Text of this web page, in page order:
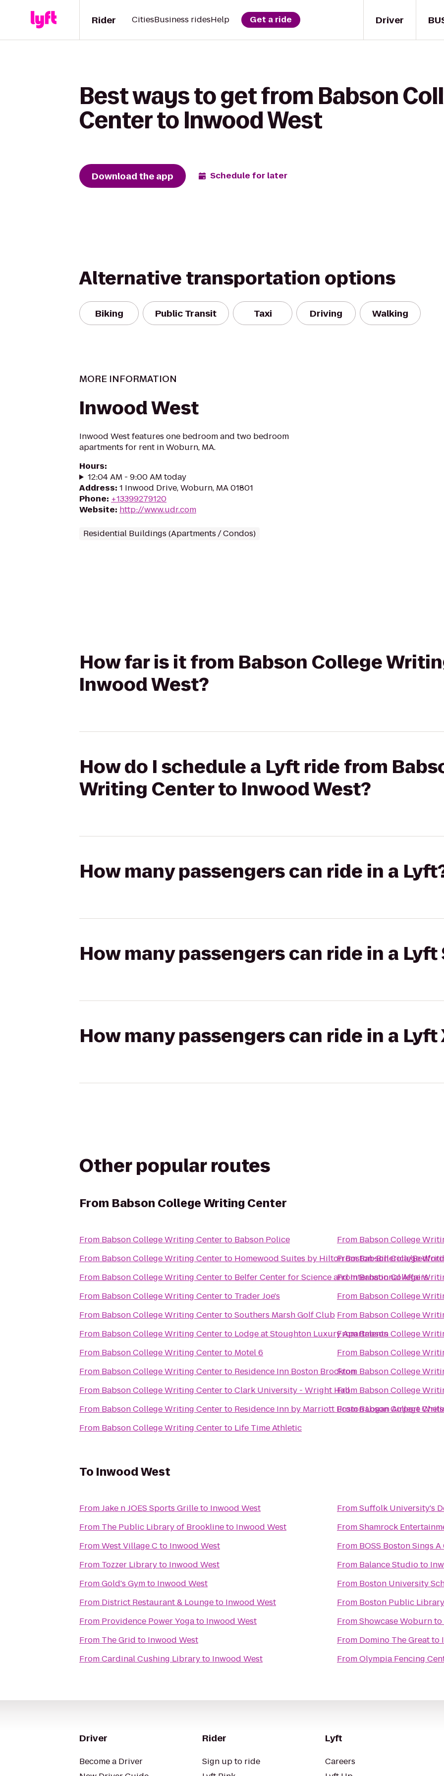
Driver
Rider CitiesBusiness ridesHelp Get a ride
Best ways to get from Babson
Center to Inwood West
Download the app Schedule for later
Alternative transportation options
Biking Public Transit Taxi Driving Walking
MORE INFORMATION
Inwood West
Inwood West features one bedroom and two bedroom
apartments for rent in Woburn, MA.
Hours:
12:04 AM - 9:00 AM today
Address: 1 Inwood Drive, Woburn, MA 01801
Phone: +13399279120
Website: http://www.udr.com
Residential Buildings (Apartments / Condos)
How far is it from Babson College
Inwood West?
How do I schedule a Lyft ride from
Writing Center to Inwood West?
How many passengers can ride in a
How many passengers can ride in a Lyft
How many passengers can ride in a Lyft
Other popular routes
From Babson College Writing Center
From Babson College Writing Centerto Babson Police
From Babson College Writing Centerto Homewood Suites by Hilton Boston-Billerica/
From Babson College Writing Centerto Belfer Center for Science and International Affairs
From Babson College Writing Centerto Trader Joe's
From Babson College Writing CentertoSouthers Marsh Golf Club
From Babson College Writing Centerto Lodge at Stoughton Luxury Apartments
From Babson College Writing Centerto Motel 6
From Babson College Writing Centerto Residence Inn Boston Brockton
From Babson College Writing CentertoClark University - Wright Hall
From Babson College Writing Centerto Residence Inn by Marriott Boston Logan Airport
From Babson College Writing Centerto Life Time Athletic
From Babson College
FromBabson College
FromBabson College
From Babson College
From Babson College
FromBabson College
From Babson College
From Babson College
From Babson College
FromBabson College
To Inwood West
FromJake n JOES Sports Grilleto Inwood West
From The Public Library of Brooklineto Inwood West
FromWest Village C to Inwood West
From Tozzer Libraryto Inwood West
FromGold's Gymto Inwood West
From District Restaurant & Loungeto Inwood West
From Providence Power Yogato Inwood West
From The Grid to Inwood West
FromCardinal Cushing Libraryto Inwood West
FromSuffolk University's
FromShamrock
From
BOSS Boston
From Balance Studioto
From Boston University
From Boston Public
FromShowcase Woburnto
From Domino The Greatto
FromOlympia Fencing
Driver
Become a Driver
Rider
Sign up to ride
Lyft
Careers